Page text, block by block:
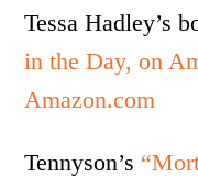
Tessa Hadley’s
in the Day, on
Amazon.com
Tennyson’s